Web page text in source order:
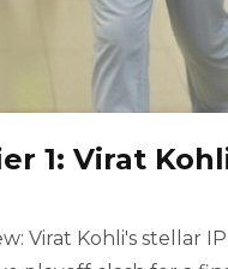
1: Virat
Virat Kohli's stellar